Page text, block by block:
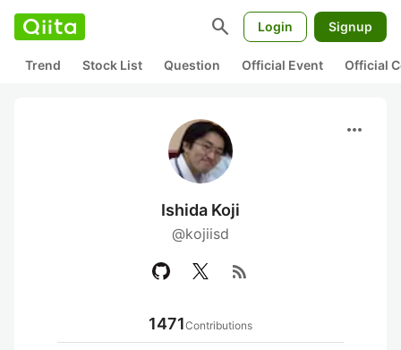
search Login Signup
Trend Stock List Question Official Event Official
more_horiz
Ishida Koji
@kojiisd
rss_feed
1471Contributions